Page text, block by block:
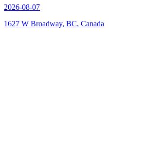
2026-08-07
1627 W Broadway, BC, Canada